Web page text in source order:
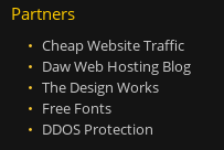
Partners
Cheap Website Traffic
Daw Web Hosting Blog
The Design Works
Free Fonts
DDOS Protection